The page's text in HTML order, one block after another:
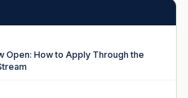
Open: How to Apply Through the